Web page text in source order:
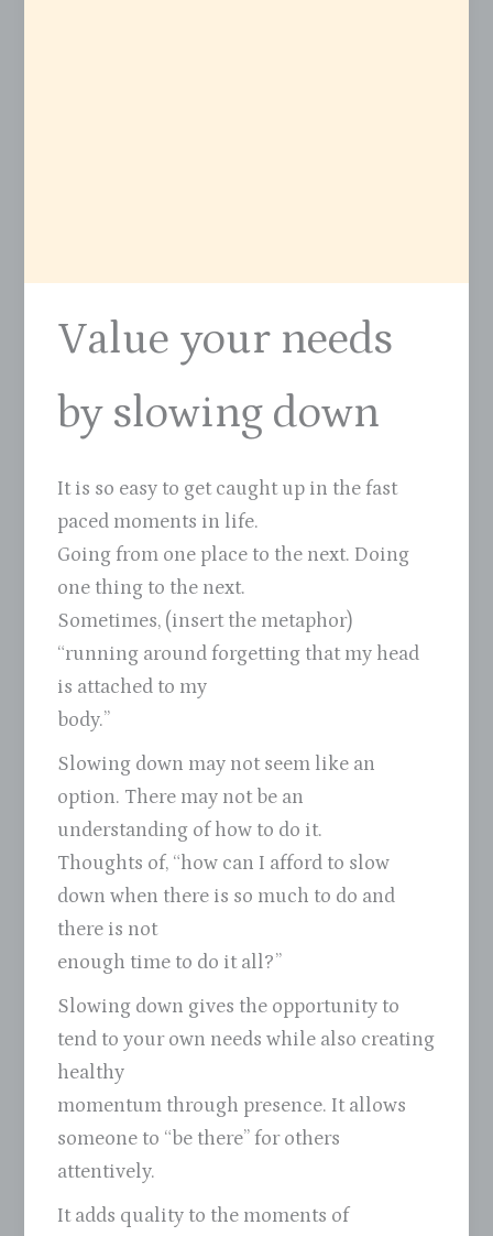
Value your needs
by slowing down
It is so easy to get caught up in the fast
paced moments in life.
Going from one place to the next. Doing
one thing to the next.
Sometimes, (insert the metaphor)
“running around forgetting that my head
is attached to my
body.”
Slowing down may not seem like an
option. There may not be an
understanding of how to do it.
Thoughts of, “how can I afford to slow
down when there is so much to do and
there is not
enough time to do it all?”
Slowing down gives the opportunity to
tend to your own needs while also creating
healthy
momentum through presence. It allows
someone to “be there” for others
attentively.
It adds quality to the moments of